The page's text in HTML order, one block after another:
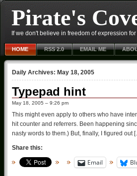
Pirate's
If we don't believe in freedom of expression
HOME RSS 2.0 EMAIL ME
Daily Archives: May 18, 2005
Typepad hint
May 18, 2005 – 9:26 pm
This might even apply to others who have
hit counter and referrers. Been happening
nasty words to them.) But, finally, I figured out
Share this:
Email